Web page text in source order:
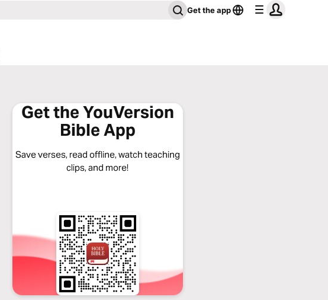
Get the app
Get the YouVersion
Bible App
Save verses, read offline, watch teaching
clips, and more!